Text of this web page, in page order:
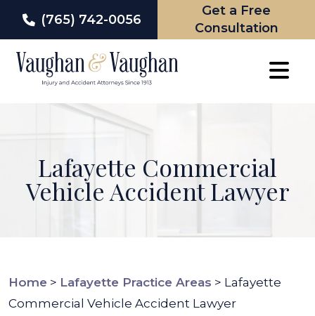
(765) 742-0056
Get a Free
Consultation
Lafayette Commercial
Vehicle Accident Lawyer
Home > Lafayette Practice Areas > Lafayette
Commercial Vehicle Accident Lawyer